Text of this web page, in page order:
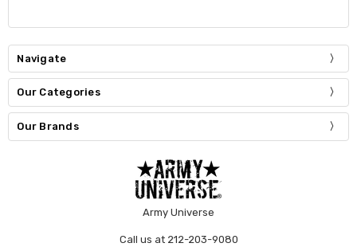
Navigate
Our Categories
Our Brands
Army Universe
Call us at 212-203-9080